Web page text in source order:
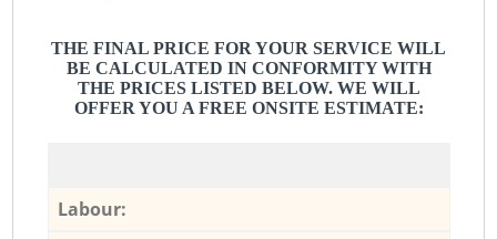
THE FINAL PRICE FOR YOUR SERVICE WILL
BE CALCULATED IN CONFORMITY WITH
THE PRICES LISTED BELOW. WE WILL
OFFER YOU A FREE ONSITE ESTIMATE:
Labour: